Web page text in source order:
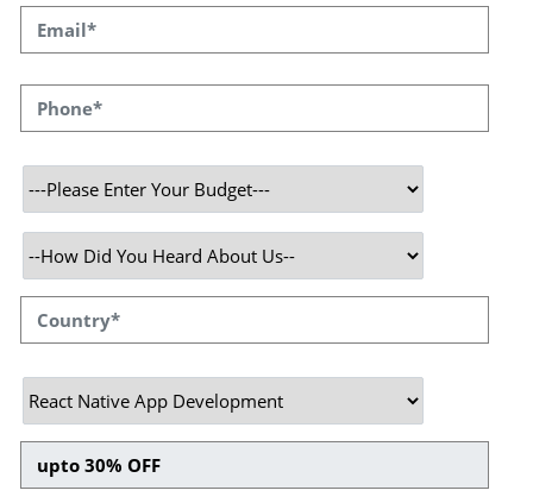
SPEQTO Technologies has a long history of
creating feature-rich commercial apps. In
enable our clients to fully leverage the React
Native web framework, which is quick,
effective, and highly scalable while improving,
our certified react native developers have in-
depth domain understanding.
React-Native Development
Services We Offer